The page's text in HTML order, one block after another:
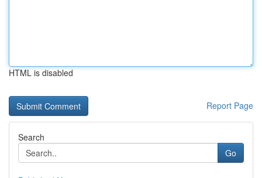
HTML is disabled
Report Page
Search
Go